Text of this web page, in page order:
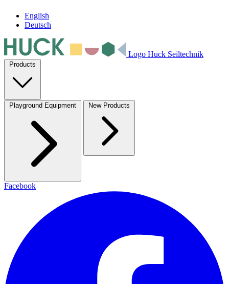
English
Deutsch
Logo Huck Seiltechnik
Products
Playground Equipment New Products
Facebook